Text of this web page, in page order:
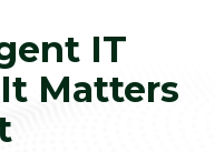
IT
Matters